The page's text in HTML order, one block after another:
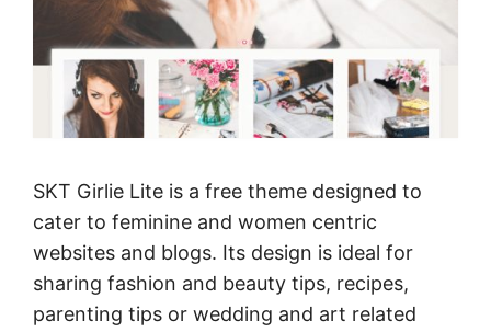
SKT Girlie Lite is a free theme designed to
cater to feminine and women centric
websites and blogs. Its design is ideal for
sharing fashion and beauty tips, recipes,
parenting tips or wedding and art related